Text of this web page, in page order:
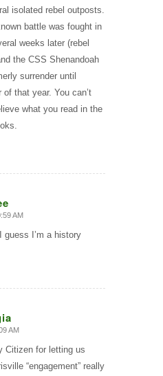
isolated rebel outposts.
battle was fought in
weeks later (rebel
the CSS Shenandoah
surrender until
of that year. You can’t
what you read in the
AM
guess I’m a history
AM
Citizen for letting us
“engagement” really